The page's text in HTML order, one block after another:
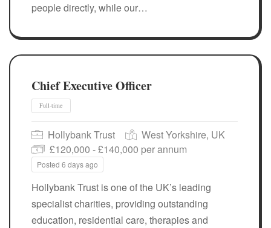
Full-time
people directly, while our…
Chief Executive Officer
Hollybank Trust
West Yorkshire, UK
£120,000 - £140,000 per annum
Posted 6 days ago
Hollybank Trust is one of the UK’s leading
specialist charities, providing outstanding
education, residential care, therapies and